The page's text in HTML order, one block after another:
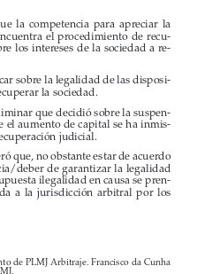










competencia  para  apreciar  la
intereses de la sociedad a re-
la legalidad de las disposi-
que decidió sobre la suspen-
aumento de capital se ha inmis-
judicial.
no obstante estar de acuerdo
deber de garantizar la legalidad
ilegalidad en causa se pren-
a  la  jurisdicción  arbitral  por  los
PLMJ Arbitraje. Francisco da Cunha